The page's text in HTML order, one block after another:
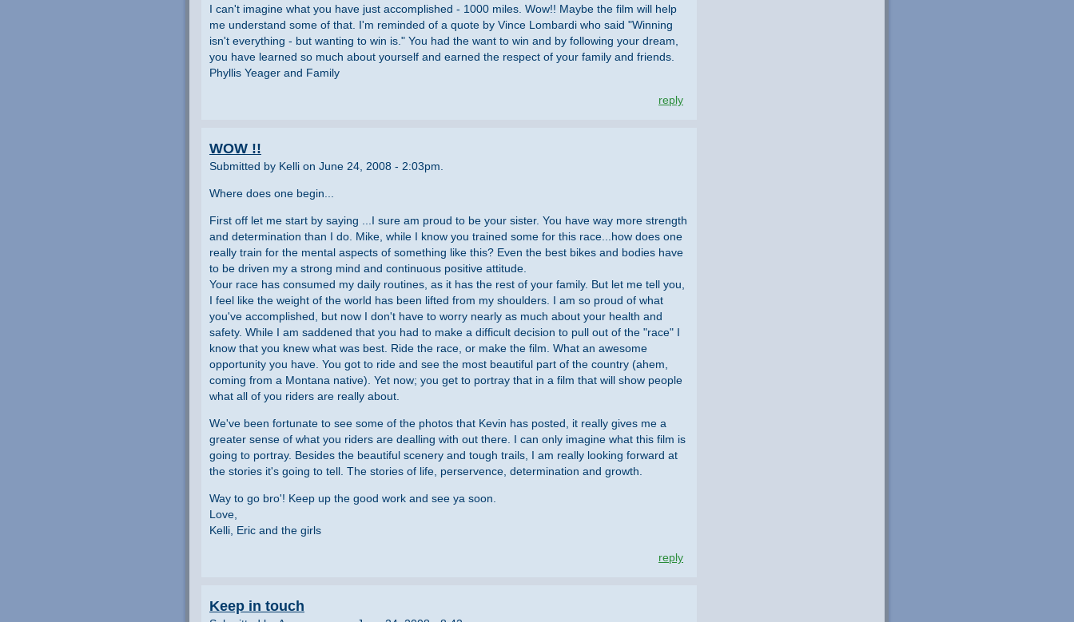
I can't imagine what you have just accomplished - 1000 miles. Wow!! Maybe the film will help
me understand some of that. I'm reminded of a quote by Vince Lombardi who said "Winning
isn't everything - but wanting to win is." You had the want to win and by following your dream,
you have learned so much about yourself and earned the respect of your family and friends.
Phyllis Yeager and Family
reply
WOW !!
Submitted by Kelli on June 24, 2008 - 2:03pm.
Where does one begin...
First off let me start by saying ...I sure am proud to be your sister. You have way more strength
and determination than I do. Mike, while I know you trained some for this race...how does one
really train for the mental aspects of something like this? Even the best bikes and bodies have
to be driven my a strong mind and continuous positive attitude.
Your race has consumed my daily routines, as it has the rest of your family. But let me tell you,
I feel like the weight of the world has been lifted from my shoulders. I am so proud of what
you've accomplished, but now I don't have to worry nearly as much about your health and
safety. While I am saddened that you had to make a difficult decision to pull out of the "race" I
know that you knew what was best. Ride the race, or make the film. What an awesome
opportunity you have. You got to ride and see the most beautiful part of the country (ahem,
coming from a Montana native). Yet now; you get to portray that in a film that will show people
what all of you riders are really about.
We've been fortunate to see some of the photos that Kevin has posted, it really gives me a
greater sense of what you riders are dealling with out there. I can only imagine what this film is
going to portray. Besides the beautiful scenery and tough trails, I am really looking forward at
the stories it's going to tell. The stories of life, perservence, determination and growth.
Way to go bro'! Keep up the good work and see ya soon.
Love,
Kelli, Eric and the girls
reply
Keep in touch